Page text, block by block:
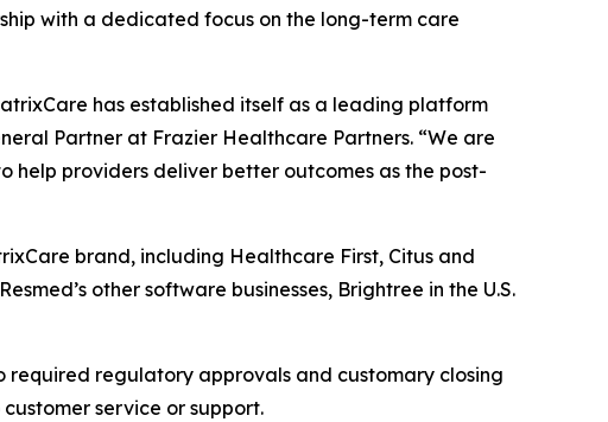
with a dedicated focus on the long-term care
has established itself as a leading platform
Partner at Frazier Healthcare Partners. “We are
providers deliver better outcomes as the post-
brand, including Healthcare First, Citus and
other software businesses, Brightree in the U.S.
required regulatory approvals and customary closing
service or support.